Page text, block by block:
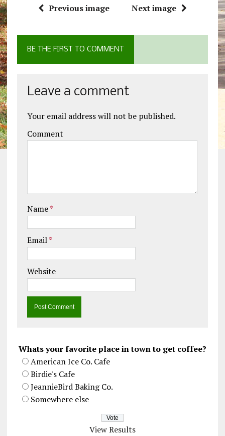
Previous image Next image
BE THE FIRST TO COMMENT
Leave a comment
Your email address will not be published.
Comment
Name*
Email*
Website
Whats your favorite place in town to get coffee?
American Ice Co. Cafe
Birdie's Cafe
JeannieBird Baking Co.
Somewhere else
View Results